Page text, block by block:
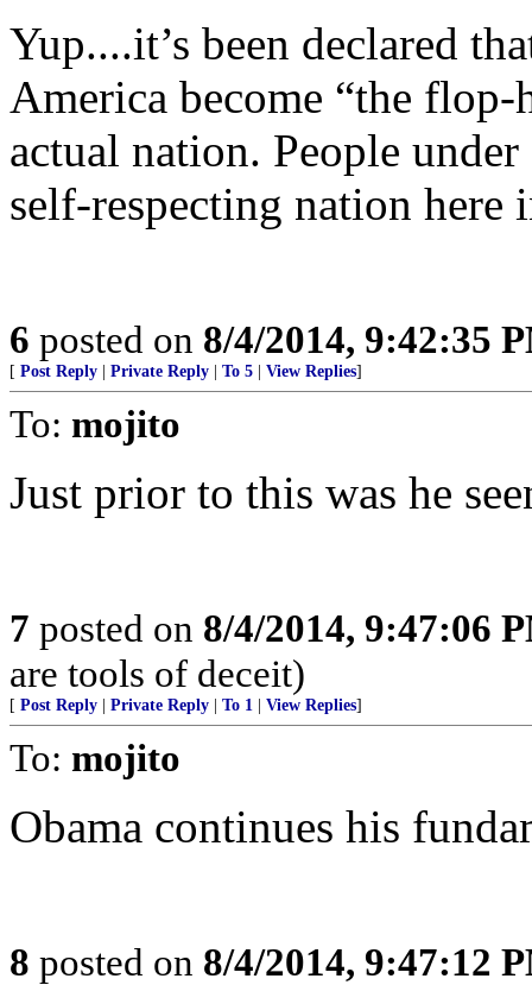
Yup....it’s been declared
America become “the
actual nation. People
self-respecting nation here
6 posted on 8/4/2014, 9:42:35
[ Post Reply Private Reply To 5 View Replies]
To: mojito
Just prior to this was he
7 posted on 8/4/2014, 9:47:06
are tools of deceit)
[ Post Reply Private Reply To 1 View Replies]
To: mojito
Obama continues his
8 posted on 8/4/2014, 9:47:12